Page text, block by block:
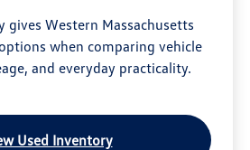
gives Western Massachusetts
when comparing vehicle
and everyday practicality.
Used Inventory